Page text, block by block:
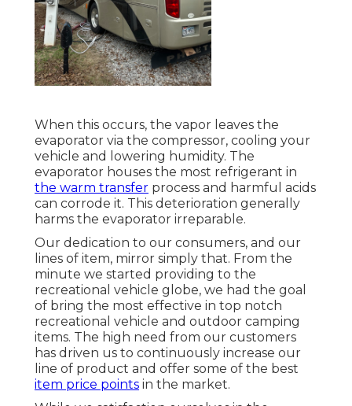
When this occurs, the vapor leaves the
evaporator via the compressor, cooling your
vehicle and lowering humidity. The
evaporator houses the most refrigerant in
the warm transfer process and harmful acids
can corrode it. This deterioration generally
harms the evaporator irreparable.
Our dedication to our consumers, and our
lines of item, mirror simply that. From the
minute we started providing to the
recreational vehicle globe, we had the goal
of bring the most effective in top notch
recreational vehicle and outdoor camping
items. The high need from our customers
has driven us to continuously increase our
line of product and offer some of the best
item price points in the market.